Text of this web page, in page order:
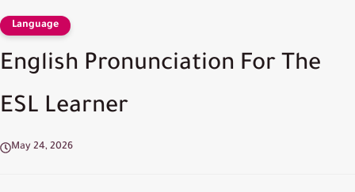
Language
English Pronunciation For The
ESL Learner
May 24, 2026